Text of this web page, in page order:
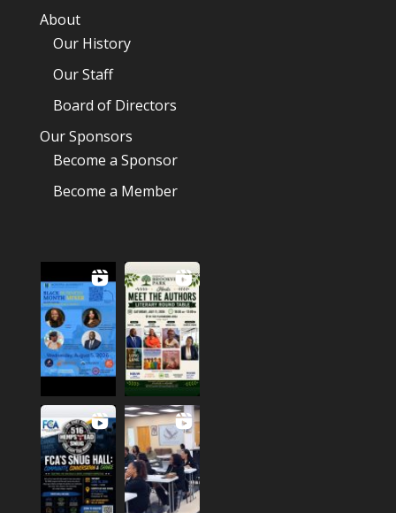
About
Our History
Our Staff
Board of Directors
Our Sponsors
Become a Sponsor
Become a Member